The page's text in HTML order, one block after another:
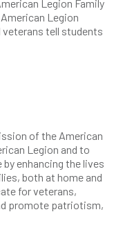
Legion Family
Legion
tell students
of the American
Legion and to
enhancing the lives
both at home and
for veterans,
promote patriotism,